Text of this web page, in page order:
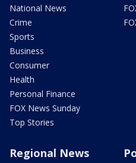
National News
Crime
Sports
Business
Consumer
Health
Personal Finance
FOX News Sunday
Top Stories
Regional News